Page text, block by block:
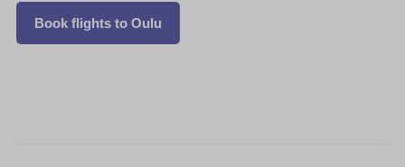
Book flights to Oulu